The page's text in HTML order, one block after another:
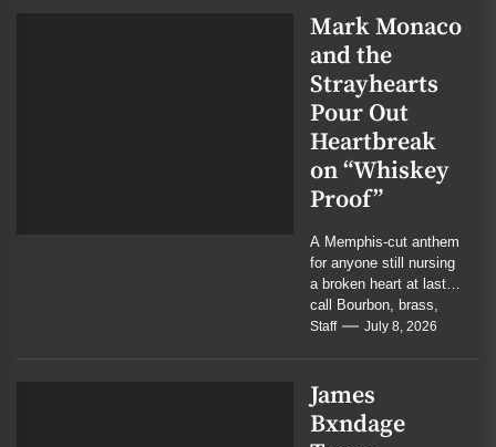
Mark Monaco
and the
Strayhearts
Pour Out
Heartbreak
on “Whiskey
Proof”
A Memphis-cut anthem
for anyone still nursing
a broken heart at last
call Bourbon, brass,
and bruised memory
Staff July 8, 2026
James
Bxndage